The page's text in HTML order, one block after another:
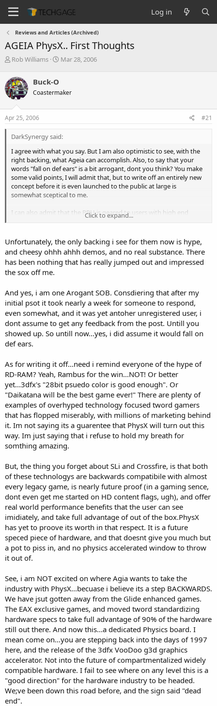
Log in
Reviews and Articles (Archived)
AGEIA PhysX.. First Thoughts
T
r
e
a
d
s
t
r
e
r
Rob Williams
S
t
a
Mar 28, 2006
Buck-O
Coastermaker
Apr 25, 2006 #21
DarkSynergy said:
I agree with what you say. But I am also optimistic to see, with the
right backing, what Ageia can accomplish. Also, to say that your
words "fall on def ears" is a bit arrogant, dont you think? You make
some valid points, I will admit that, but to write off an entirely new
concept before it is even launched to the public at large is
somewhat sceptical to me.
I can also admit that the PPU is geared to users with high end
systems but then again, so is SLI and CrossFire and both of those
I am more excited about the direction that Ageia is trying to take
the industry, rather than where they might or might not actually
take it.
Click to expand...
Unfortunately, the only backing i see for them now is hype,
and cheesy ohhh ahhh demos, and no real substance. There
has been nothing that has really jumped out and impressed
the sox off me.
And yes, i am one Arogant SOB. Consdiering that after my
initial psot it took nearly a week for someone to respond,
even somewhat, and it was yet antoher unregistered user, i
dont assume to get any feedback from the post. Untill you
showed up. So untill now...yes, i did assume it would fall on
def ears.
As for writing it off...need i remind everyone of the hype of
RD-RAM? Yeah, Rambus for the win...NOT! Or better
yet...3dfx's "28bit psuedo color is good enough". Or
"Daikatana will be the best game ever!" There are plenty of
examples of overhyped technology focused tword gamers
that has flopped miserably, with millions of marketing behind
it. Im not saying its a guarentee that PhysX will turn out this
way. Im just saying that i refuse to hold my breath for
somthing amazing.
But, the thing you forget about SLi and Crossfire, is that both
of these technologys are backwards compatibile with almost
every legacy game, is nearly future proof (in a gaming sence,
dont even get me started on HD content flags, ugh), and offer
real world performance benefits that the user can see
imidiately, and take full advantage of out of the box.PhysX
has yet to proove its worth in that respect. It is a future
speced piece of hardware, and that doesnt give you much but
a pot to piss in, and no physics accelerated window to throw
it out of.
See, i am NOT excited on where Agia wants to take the
industry with PhysX...becuase i believe its a step BACKWARDS.
We have jsut gotten away from the Glide enhanced games.
The EAX exclusive games, and moved tword standardizing
hardware specs to take full advantage of 90% of the hardware
still out there. And now this...a dedicated Physics board. I
mean come on...you are stepping back into the days of 1997
here, and the release of the 3dfx VooDoo g3d graphics
accelerator. Not into the future of compartmentalized widely
compatible hardware. I fail to see where on any level this is a
"good direction" for the hardware industry to be headed.
We;ve been down this road before, and the sign said "dead
end".